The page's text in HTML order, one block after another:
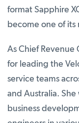
format Sapphire
become one of
As Chief Revenue
for leading the
service teams
and Australia.
business